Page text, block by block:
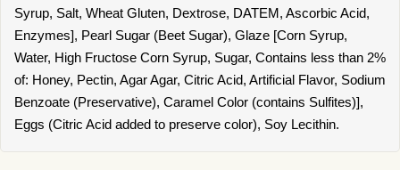
Syrup, Salt, Wheat Gluten, Dextrose, DATEM, Ascorbic Acid,
Enzymes], Pearl Sugar (Beet Sugar), Glaze [Corn Syrup,
Water, High Fructose Corn Syrup, Sugar, Contains less than 2%
of: Honey, Pectin, Agar Agar, Citric Acid, Artificial Flavor, Sodium
Benzoate (Preservative), Caramel Color (contains Sulfites)],
Eggs (Citric Acid added to preserve color), Soy Lecithin.